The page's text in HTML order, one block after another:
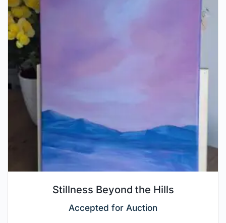
Stillness Beyond the Hills
Accepted for Auction